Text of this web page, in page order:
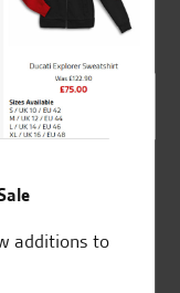
additions to